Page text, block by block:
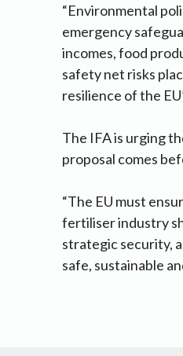
“Environmental
emergency
incomes, food
safety net risks
resilience of the
The IFA is urging
proposal comes
“The EU must
fertiliser industry
strategic security,
safe, sustainable